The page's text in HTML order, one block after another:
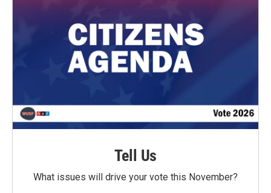
Tell Us
What issues will drive your vote this November?